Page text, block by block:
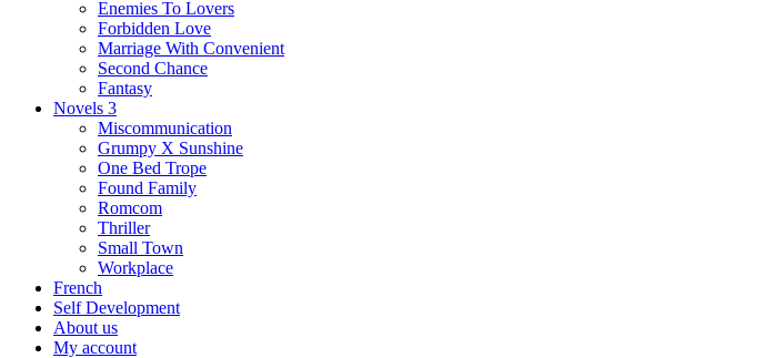
Enemies To Lovers
Forbidden Love
Marriage With Convenient
Second Chance
Fantasy
Novels 3
Miscommunication
Grumpy X Sunshine
One Bed Trope
Found Family
Romcom
Thriller
Small Town
Workplace
French
Self Development
About us
My account